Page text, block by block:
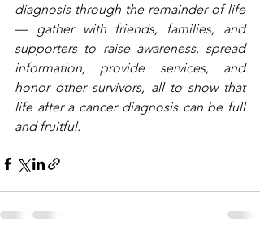
diagnosis through the remainder of life
— gather with friends, families, and
supporters to raise awareness, spread
information, provide services, and
honor other survivors, all to show that
life after a cancer diagnosis can be full
and fruitful.